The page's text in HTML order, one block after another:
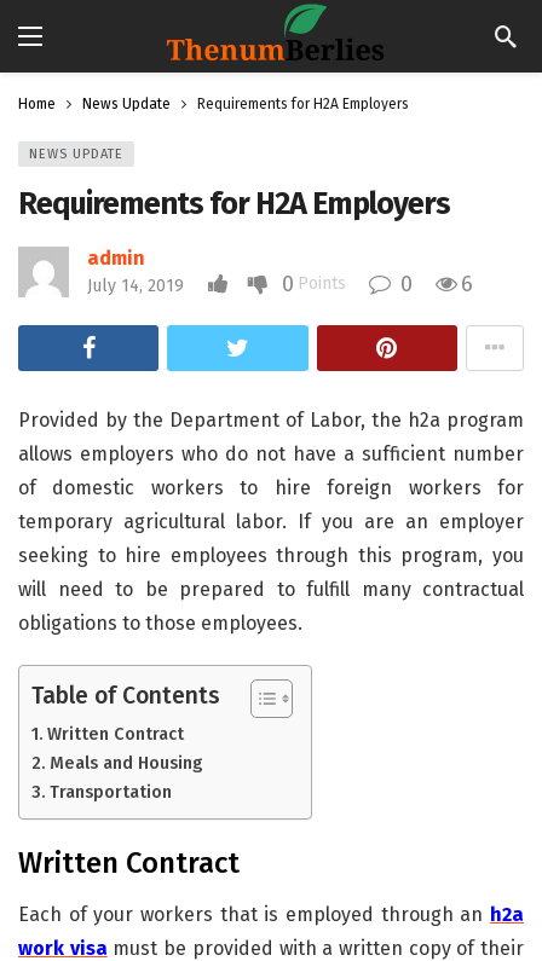
Home News Update Requirements for H2A Employers
NEWS UPDATE
Requirements for H2A Employers
admin
July 14, 2019 0 Points 0 6
Provided by the Department of Labor, the h2a program
allows employers who do not have a sufficient number
of domestic workers to hire foreign workers for
temporary agricultural labor. If you are an employer
seeking to hire employees through this program, you
will need to be prepared to fulfill many contractual
obligations to those employees.
Table of Contents
Written Contract
Meals and Housing
Transportation
Written Contract
Each of your workers that is employed through an h2a
work visa must be provided with a written copy of their